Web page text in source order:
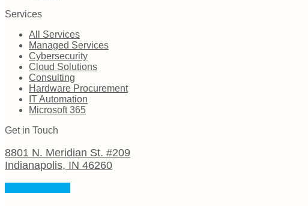
Services
All Services
Managed Services
Cybersecurity
Cloud Solutions
Consulting
Hardware Procurement
IT Automation
Microsoft 365
Get in Touch
8801 N. Meridian St. #209
Indianapolis, IN 46260